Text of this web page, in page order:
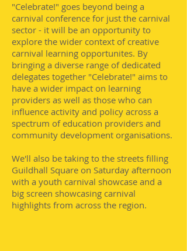
"Celebrate!" goes beyond being a
carnival conference for just the carnival
sector - it will be an opportunity to
explore the wider context of creative
carnival learning opportunites. By
bringing a diverse range of dedicated
delegates together "Celebrate!" aims to
have a wider impact on learning
providers as well as those who can
influence activity and policy across a
spectrum of education providers and
community development organisations.
We'll also be taking to the streets filling
Guildhall Square on Saturday afternoon
with a youth carnival showcase and a
big screen showcasing carnival
highlights from across the region.